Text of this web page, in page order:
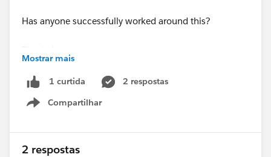
Has anyone successfully worked around this?
#Forecasting
Mostrar mais
1 curtida
2 respostas
Compartilhar
Show menu
2 respostas